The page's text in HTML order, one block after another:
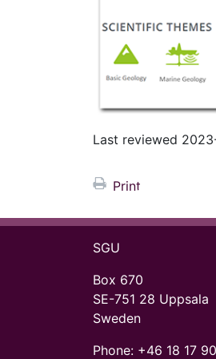
Last reviewed
Print
SGU
Box 670
SE-751 28 Uppsala
Sweden
Phone: +46 18 17